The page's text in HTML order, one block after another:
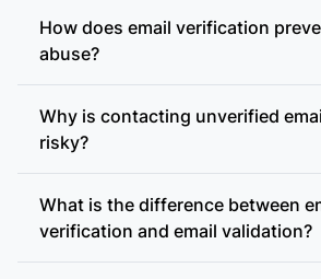
accept-all (catch-all)
How does email verification
abuse?
Why is contacting unverified
risky?
What is the difference between
verification and email validation?